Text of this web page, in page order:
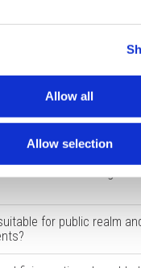
Allow all
Allow selection
texture options are
for public realm